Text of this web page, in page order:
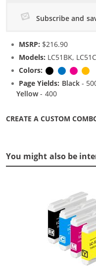
Subscribe and
MSRP: $216.90
Models: LC51BK,
Colors:
BlackCyan
Page Yields: Black-
Yellow- 400
CREATE A CUSTOM
You might also be